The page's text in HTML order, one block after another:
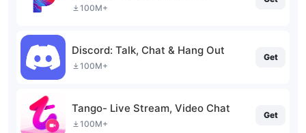
100M+
Discord: Talk, Chat & Hang Out
100M+
Get
Tango- Live Stream, Video Chat
100M+
Get